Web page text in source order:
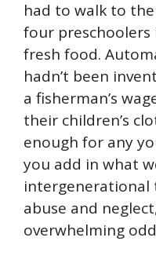
had to walk to
four
fresh food.
hadn’t been
a fisherman’s
their children’s
enough for any
you add in what
intergenerational
abuse and
overwhelming